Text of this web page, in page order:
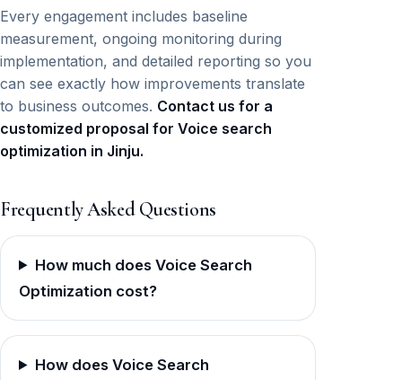
Every engagement includes baseline
measurement, ongoing monitoring during
implementation, and detailed reporting so you
can see exactly how improvements translate
to business outcomes. Contact us for a
customized proposal for Voice search
optimization in Jinju.
Frequently Asked Questions
How much does Voice Search
Optimization cost?
How does Voice Search